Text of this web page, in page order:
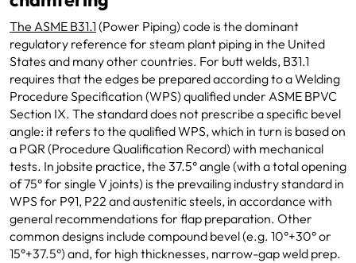
The ASME B31.1 (Power Piping) code is the dominant
regulatory reference for steam plant piping in the United
States and many other countries. For butt welds, B31.1
requires that the edges be prepared according to a Welding
Procedure Specification (WPS) qualified under ASME BPVC
Section IX. The standard does not prescribe a specific bevel
angle: it refers to the qualified WPS, which in turn is based on
a PQR (Procedure Qualification Record) with mechanical
tests. In jobsite practice, the 37.5° angle (with a total opening
of 75° for single V joints) is the prevailing industry standard in
WPS for P91, P22 and austenitic steels, in accordance with
general recommendations for flap preparation. Other
common designs include compound bevel (e.g. 10°+30° or
15°+37.5°) and, for high thicknesses, narrow-gap weld prep.